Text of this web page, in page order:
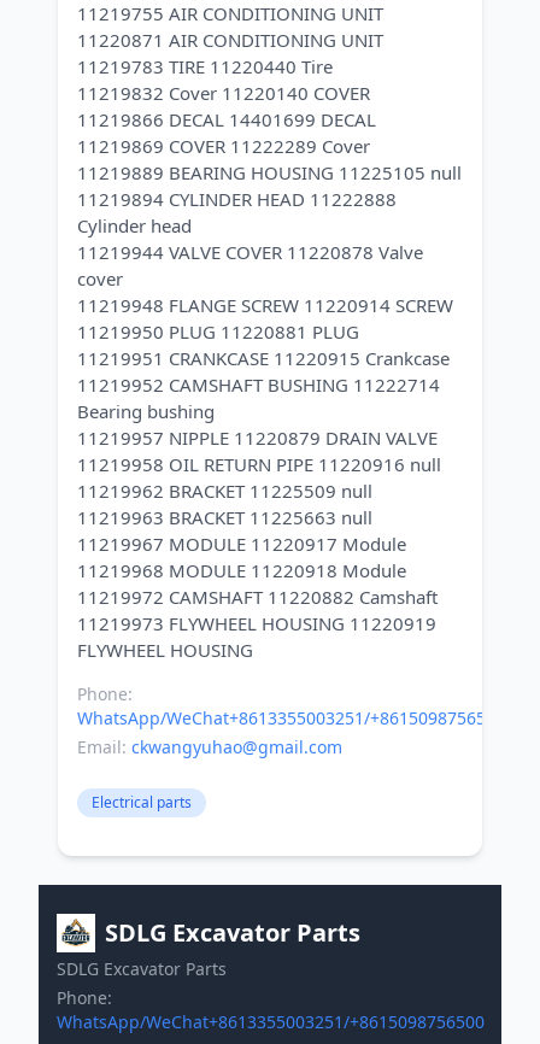
11219755 AIR CONDITIONING UNIT
11220871 AIR CONDITIONING UNIT
11219783 TIRE 11220440 Tire
11219832 Cover 11220140 COVER
11219866 DECAL 14401699 DECAL
11219869 COVER 11222289 Cover
11219889 BEARING HOUSING 11225105 null
11219894 CYLINDER HEAD 11222888
Cylinder head
11219944 VALVE COVER 11220878 Valve
cover
11219948 FLANGE SCREW 11220914 SCREW
11219950 PLUG 11220881 PLUG
11219951 CRANKCASE 11220915 Crankcase
11219952 CAMSHAFT BUSHING 11222714
Bearing bushing
11219957 NIPPLE 11220879 DRAIN VALVE
11219958 OIL RETURN PIPE 11220916 null
11219962 BRACKET 11225509 null
11219963 BRACKET 11225663 null
11219967 MODULE 11220917 Module
11219968 MODULE 11220918 Module
11219972 CAMSHAFT 11220882 Camshaft
11219973 FLYWHEEL HOUSING 11220919
Phone:
WhatsApp/WeChat+8613355003251/+8615098756500
Email: ckwangyuhao@gmail.com
Electrical parts
SDLG Excavator Parts
SDLG Excavator Parts
Phone:
WhatsApp/WeChat+8613355003251/+8615098756500